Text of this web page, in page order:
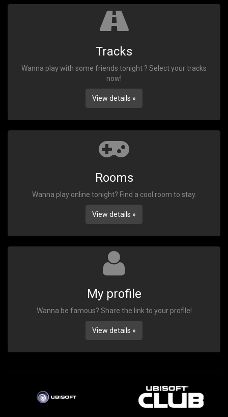
Tracks
Wanna play with some friends tonight ? Select your tracks
now!
View details »
Rooms
Wanna play online tonight? Find a cool room to stay.
View details »
My profile
Wanna be famous? Share the link to your profile!
View details »